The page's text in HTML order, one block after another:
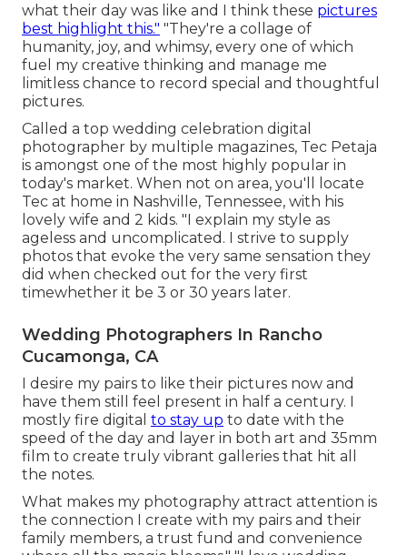
what their day was like and I think these pictures
best highlight this." "They're a collage of
humanity, joy, and whimsy, every one of which
fuel my creative thinking and manage me
limitless chance to record special and thoughtful
pictures.
Called a top wedding celebration digital
photographer by multiple magazines, Tec Petaja
is amongst one of the most highly popular in
today's market. When not on area, you'll locate
Tec at home in Nashville, Tennessee, with his
lovely wife and 2 kids. "I explain my style as
ageless and uncomplicated. I strive to supply
photos that evoke the very same sensation they
did when checked out for the very first
timewhether it be 3 or 30 years later.
Wedding Photographers In Rancho
Cucamonga, CA
I desire my pairs to like their pictures now and
have them still feel present in half a century. I
mostly fire digital to stay up to date with the
speed of the day and layer in both art and 35mm
film to create truly vibrant galleries that hit all
the notes.
What makes my photography attract attention is
the connection I create with my pairs and their
family members, a trust fund and convenience